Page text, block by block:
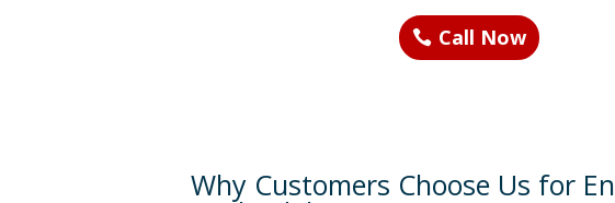
Call Now
Why Customers Choose Us for